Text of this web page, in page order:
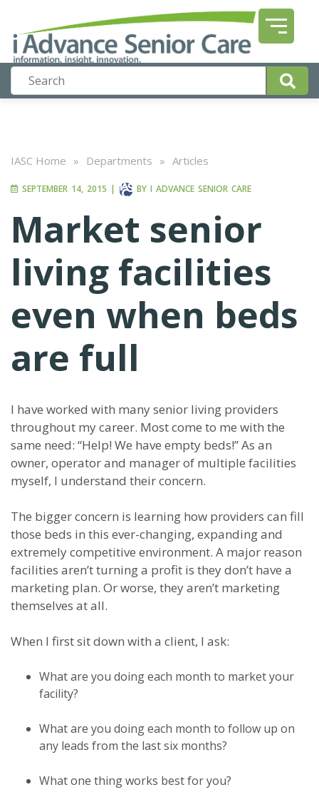
IASC Home » Departments » Articles
SEPTEMBER 14, 2015 | BY I ADVANCE SENIOR CARE
Market senior
living facilities
even when beds
are full
I have worked with many senior living providers
throughout my career. Most come to me with the
same need: “Help! We have empty beds!” As an
owner, operator and manager of multiple facilities
myself, I understand their concern.
The bigger concern is learning how providers can fill
those beds in this ever-changing, expanding and
extremely competitive environment. A major reason
facilities aren’t turning a profit is they don’t have a
marketing plan. Or worse, they aren’t marketing
themselves at all.
When I first sit down with a client, I ask:
What are you doing each month to market your
facility?
What are you doing each month to follow up on
any leads from the last six months?
What one thing works best for you?